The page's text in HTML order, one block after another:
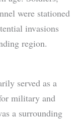
were stationed
invasions
region.
served as a
military and
a surrounding